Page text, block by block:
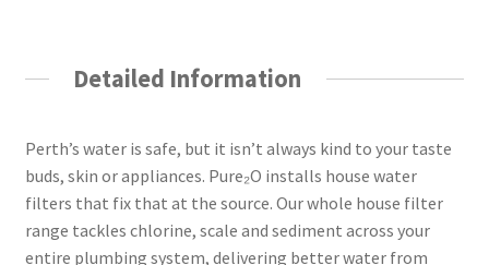
Detailed Information
Perth’s water is safe, but it isn’t always kind to your taste
buds, skin or appliances. Pure₂O installs house water
filters that fix that at the source. Our whole house filter
range tackles chlorine, scale and sediment across your
entire plumbing system, delivering better water from